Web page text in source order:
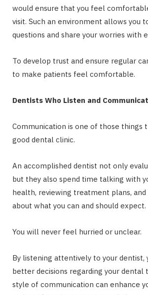
would ensure that you feel
visit. Such an environment allows you
questions and share your worries with
To develop trust and ensure regular
to make patients feel comfortable.
Dentists Who Listen and
Communication is one of those things
good dental clinic.
An accomplished dentist not only
but they also spend time talking with
health, reviewing treatment plans, and
about what you can and should expect.
You will never feel hurried or unclear.
By listening attentively to your dentist,
better decisions regarding your dental
style of communication can enhance